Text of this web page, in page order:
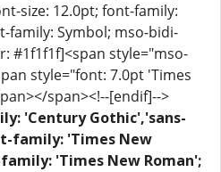
size: 12.0pt; font-family:
family: Symbol; mso-bidi-
#1f1f1f]<span style="mso-
style="font: 7.0pt 'Times
span><!--[endif]-->
'Century Gothic','sans-
family: 'Times New
'Times New Roman';